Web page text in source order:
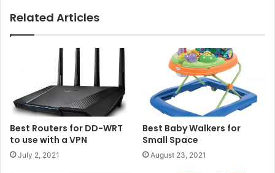
Related Articles
Best Routers for DD-WRT
to use with a VPN
July 2, 2021
Best Baby Walkers for
Small Space
August 23, 2021